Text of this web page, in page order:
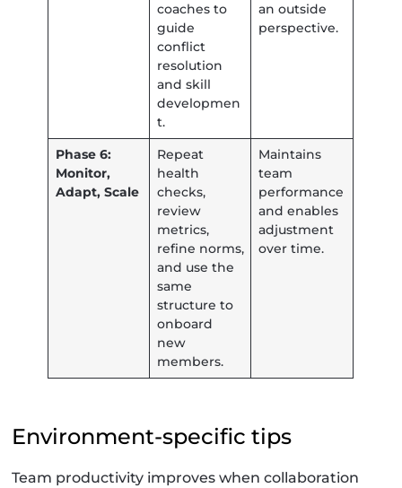
coaches to
guide
conflict
resolution
and skill
developmen
t.
an outside
perspective.
Phase 6:
Monitor,
Adapt, Scale
Repeat
health
checks,
review
metrics,
refine norms,
and use the
same
structure to
onboard
new
members.
Maintains
team
performance
and enables
adjustment
over time.
Environment-specific tips
Team productivity improves when collaboration